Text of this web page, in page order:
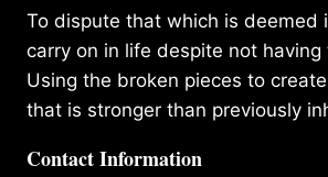
To dispute that which is deemed
carry on in life despite not
Using the broken pieces to
that is stronger than previously
Contact Information